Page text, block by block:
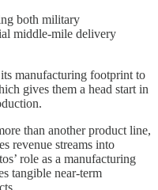
both military
middle-mile delivery
manufacturing footprint to
gives them a head start in
than another product line,
revenue streams into
role as a manufacturing
tangible near-term